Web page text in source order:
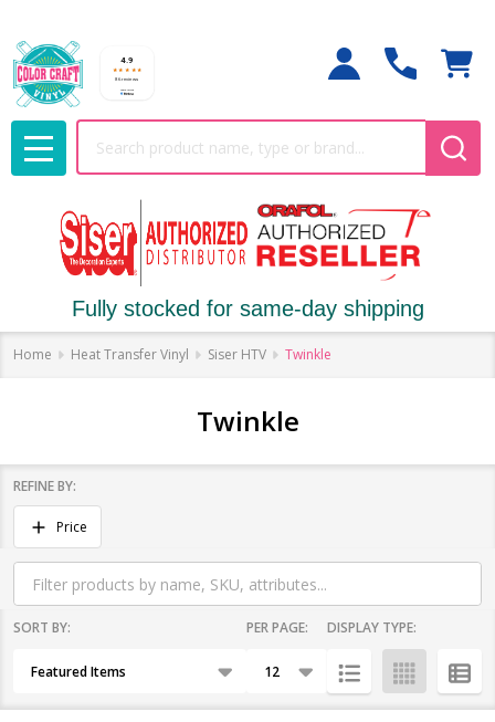
MENU
Fully stocked for same-day shipping
Home Heat Transfer Vinyl Siser HTV Twinkle
Twinkle
Filter
By
REFINE BY:
Price
Products
SORT BY: PER PAGE: DISPLAY TYPE: